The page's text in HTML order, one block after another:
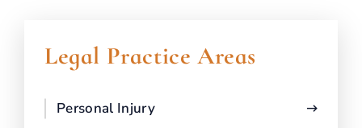
Legal Practice Areas
Personal Injury